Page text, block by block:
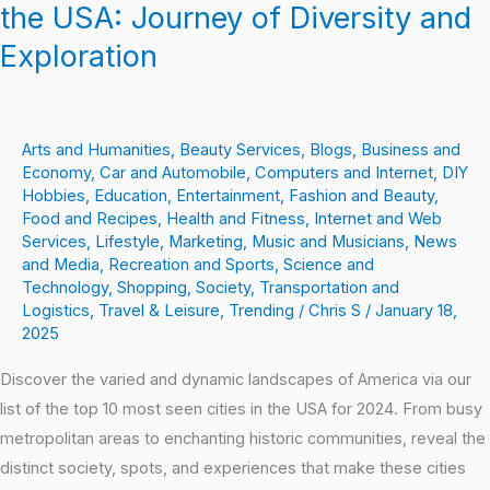
the USA: Journey of Diversity and
Exploration
Arts and Humanities, Beauty Services, Blogs, Business and
Economy, Car and Automobile, Computers and Internet, DIY
Hobbies, Education, Entertainment, Fashion and Beauty,
Food and Recipes, Health and Fitness, Internet and Web
Services, Lifestyle, Marketing, Music and Musicians, News
and Media, Recreation and Sports, Science and
Technology, Shopping, Society, Transportation and
Logistics, Travel & Leisure, Trending / Chris S / January 18,
2025
Discover the varied and dynamic landscapes of America via our
list of the top 10 most seen cities in the USA for 2024. From busy
metropolitan areas to enchanting historic communities, reveal the
distinct society, spots, and experiences that make these cities
Exploration